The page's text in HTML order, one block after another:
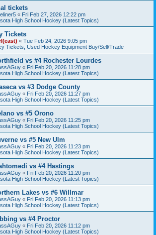
tickets
« Fri Feb 27, 2026 12:22 pm
High School Hockey (Latest Topics)
Tickets
« Tue Feb 24, 2026 9:05 pm
Tickets, Used Hockey Equipment Buy/Sell/Trade
vs #4 Rochester Lourdes
« Fri Feb 20, 2026 11:28 pm
High School Hockey (Latest Topics)
vs #3 Dodge County
« Fri Feb 20, 2026 11:27 pm
High School Hockey (Latest Topics)
vs #5 Orono
« Fri Feb 20, 2026 11:25 pm
High School Hockey (Latest Topics)
vs #5 New Ulm
« Fri Feb 20, 2026 11:23 pm
High School Hockey (Latest Topics)
vs #4 Hastings
« Fri Feb 20, 2026 11:20 pm
High School Hockey (Latest Topics)
Lakes vs #6 Willmar
« Fri Feb 20, 2026 11:13 pm
High School Hockey (Latest Topics)
vs #4 Proctor
« Fri Feb 20, 2026 11:12 pm
High School Hockey (Latest Topics)